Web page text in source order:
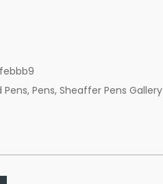
Pens, Pens, Sheaffer Pens Gallery